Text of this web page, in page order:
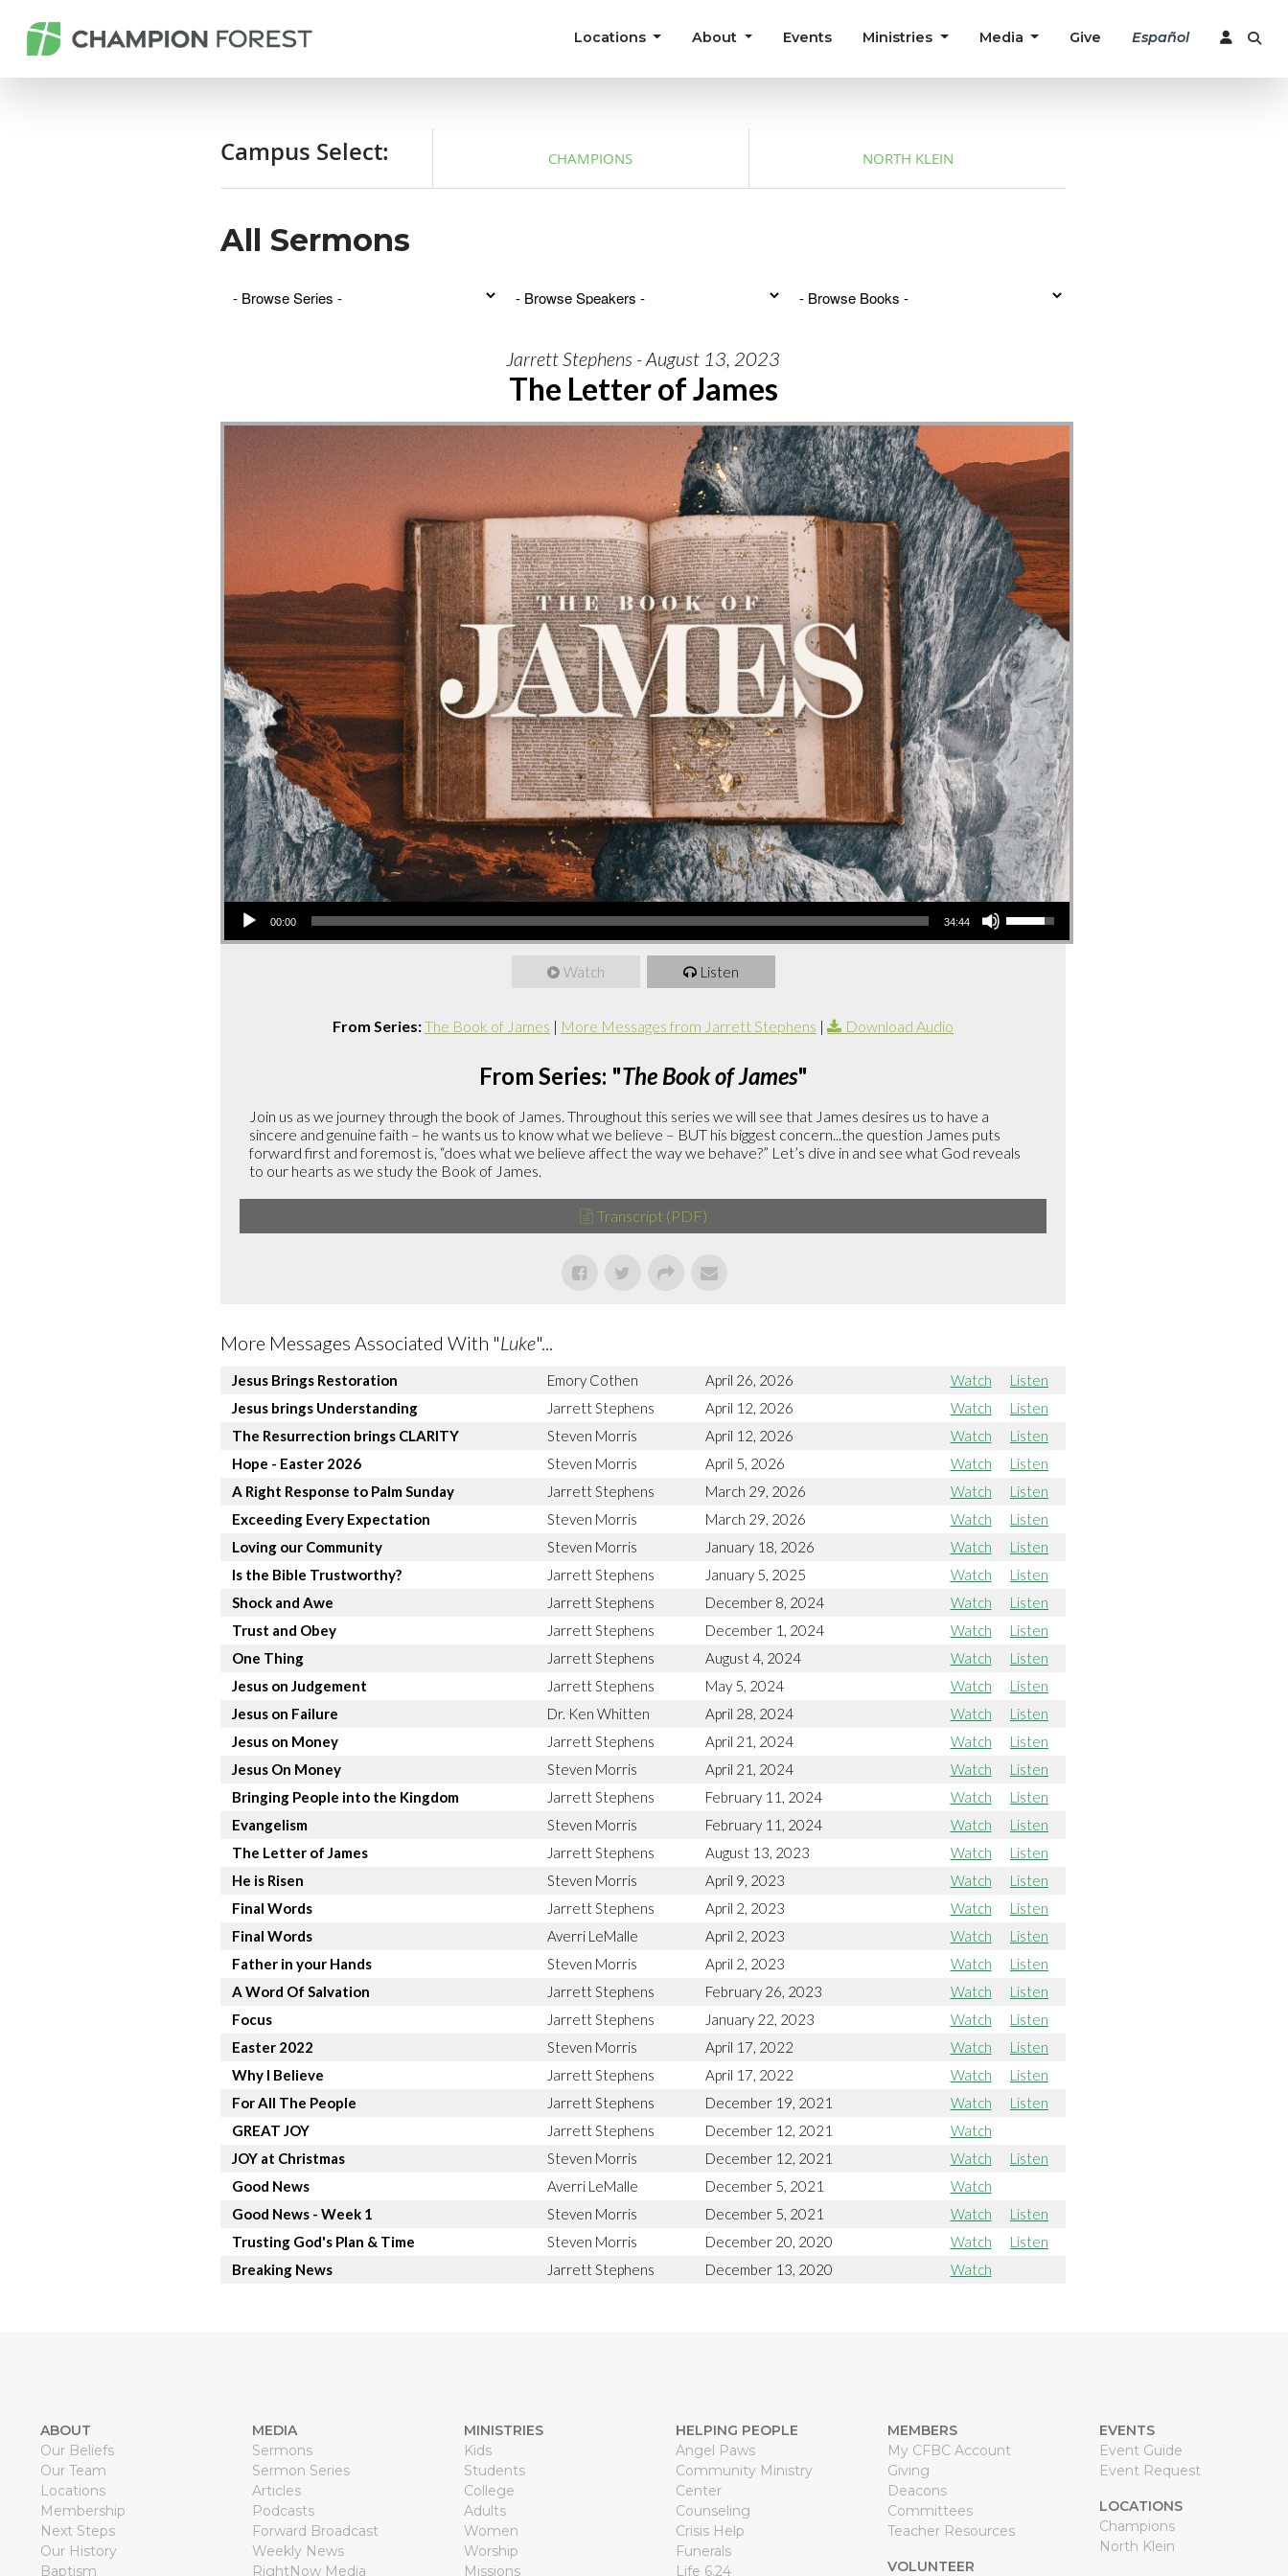
Locations About Events Ministries Media Give Español
Campus Select: CHAMPIONS NORTH KLEIN
All Sermons
Jarrett Stephens - August 13, 2023
The Letter of James
Audio
00:00 34:44
Watch Listen
From Series:The Book of James | More Messages from Jarrett Stephens | Download Audio
From Series: "The Book of James"
Join us as we journey through the book of James. Throughout this series we will see that James desires us to have a
sincere and genuine faith – he wants us to know what we believe – BUT his biggest concern...the question James puts
forward first and foremost is, “does what we believe affect the way we behave?” Let’s dive in and see what God reveals
to our hearts as we study the Book of James.
Transcript (PDF)
More Messages Associated With "Luke"...
Jesus Brings Restoration Emory Cothen April 26, 2026 Watch
Listen
Jesus brings Understanding
Jarrett Stephens April 12, 2026 Watch
Listen
The Resurrection brings CLARITY
Steven Morris April 12, 2026 Watch
Listen
Hope - Easter 2026
Steven Morris April 5, 2026 Watch
Listen
A Right Response to Palm Sunday
Jarrett Stephens March 29, 2026 Watch
Listen
Exceeding Every Expectation
Steven Morris March 29, 2026 Watch
Listen
Loving our Community
Steven Morris January 18, 2026 Watch
Listen
Is the Bible Trustworthy?
Jarrett Stephens January 5, 2025 Watch
Listen
Shock and Awe
Jarrett Stephens December 8, 2024 Watch
Listen
Trust and Obey
Jarrett Stephens December 1, 2024 Watch
Listen
One Thing
Jarrett Stephens August 4, 2024 Watch
Listen
Jesus on Judgement
Jarrett Stephens May 5, 2024 Watch
Listen
Jesus on Failure
Dr. Ken Whitten April 28, 2024 Watch
Listen
Jesus on Money
Jarrett Stephens April 21, 2024 Watch
Listen
Jesus On Money
Steven Morris April 21, 2024 Watch
Listen
Bringing People into the Kingdom
Jarrett Stephens February 11, 2024 Watch
Listen
Evangelism
Steven Morris February 11, 2024 Watch
Listen
The Letter of James
Jarrett Stephens August 13, 2023 Watch
Listen
He is Risen
Steven Morris April 9, 2023 Watch
Listen
Final Words
Jarrett Stephens April 2, 2023 Watch
Listen
Final Words
Averri LeMalle April 2, 2023 Watch
Listen
Father in your Hands
Steven Morris April 2, 2023 Watch
Listen
A Word Of Salvation
Jarrett Stephens February 26, 2023 Watch
Listen
Focus
Jarrett Stephens January 22, 2023 Watch
Listen
Easter 2022
Steven Morris April 17, 2022 Watch
Listen
Why I Believe
Jarrett Stephens April 17, 2022 Watch
Listen
For All The People
Jarrett Stephens December 19, 2021 Watch
Listen
GREAT JOY
Jarrett Stephens December 12, 2021
Watch
JOY at Christmas
Steven Morris December 12, 2021 Watch
Listen
Good News
Averri LeMalle December 5, 2021
Watch
Good News - Week 1
Steven Morris December 5, 2021 Watch
Listen
Trusting God's Plan & Time
Steven Morris December 20, 2020 Watch
Listen
Breaking News
Jarrett Stephens December 13, 2020 Watch
ABOUT
Our Beliefs
Our Team
Locations
Membership
Next Steps
Our History
Baptism
MEDIA
Sermons
Sermon Series
Articles
Podcasts
Forward Broadcast
Weekly News
RightNow Media
MINISTRIES
Kids
Students
College
Adults
Women
Worship
Missions
HELPING PEOPLE
Angel Paws
Community Ministry
Center
Counseling
Crisis Help
Funerals
Life 6.24
MEMBERS
My CFBC Account
Giving
Deacons
Committees
Teacher Resources
VOLUNTEER
EVENTS
Event Guide
Event Request
LOCATIONS
Champions
North Klein